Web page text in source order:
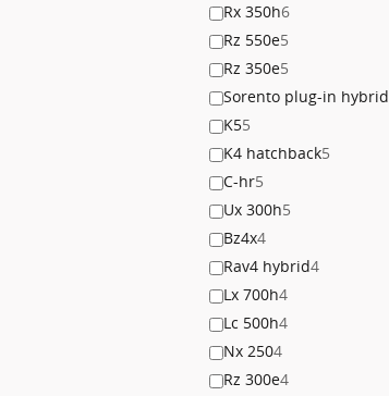
Rx 350h6
Rz 550e5
Rz 350e5
Sorento plug-in hybrid
K55
K4 hatchback5
C-hr5
Ux 300h5
Bz4x4
Rav4 hybrid4
Lx 700h4
Lc 500h4
Nx 2504
Rz 300e4